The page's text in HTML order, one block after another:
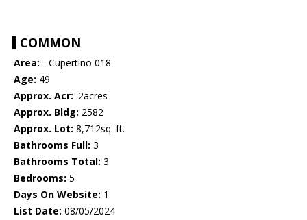
COMMON
Area: - Cupertino 018
Age: 49
Approx. Acr: .2acres
Approx. Bldg: 2582
Approx. Lot: 8,712sq. ft.
Bathrooms Full: 3
Bathrooms Total: 3
Bedrooms: 5
Days On Website: 1
List Date: 08/05/2024